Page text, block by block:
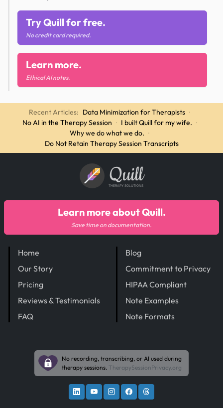
Try Quill for free.
No credit card required.
Learn more.
Ethical AI notes.
Recent Articles: Data Minimization for Therapists ·
No AI in the Therapy Session · I built Quill for my wife. ·
Why we do what we do. ·
Do Not Retain Therapy Session Transcripts
Quill
THERAPY SOLUTIONS
Home
Our Story
Pricing
Reviews & Testimonials
FAQ
Blog
Commitment to Privacy
HIPAA Compliant
Note Examples
Note Formats
Learn more about Quill.
Save time on documentation.
No recording, transcribing, or AI used during
therapy sessions. TherapySessionPrivacy.org